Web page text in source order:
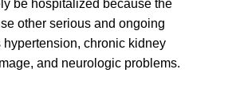
be hospitalized because the
other serious and ongoing
hypertension, chronic kidney
and neurologic problems.